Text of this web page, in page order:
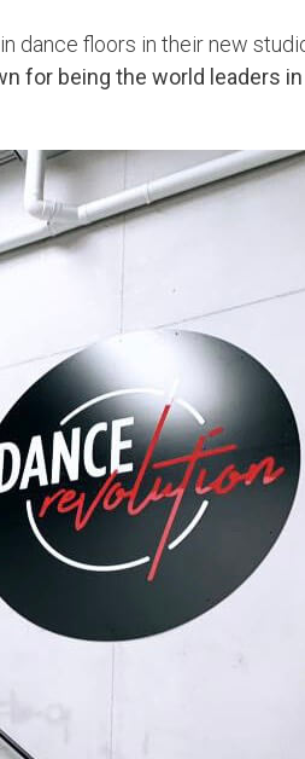
dance floors in their new
for being the world leaders